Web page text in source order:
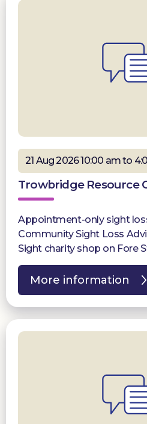
21 Aug 2026 10:00 am to
Trowbridge Resource
Appointment-only sight
Community Sight Loss
Sight charity shop on Fore
More information